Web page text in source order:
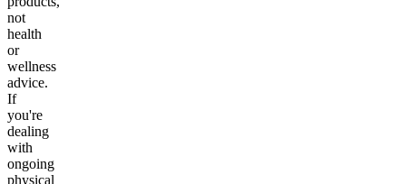
not
health
or
wellness
advice.
If
you're
dealing
with
ongoing
physical